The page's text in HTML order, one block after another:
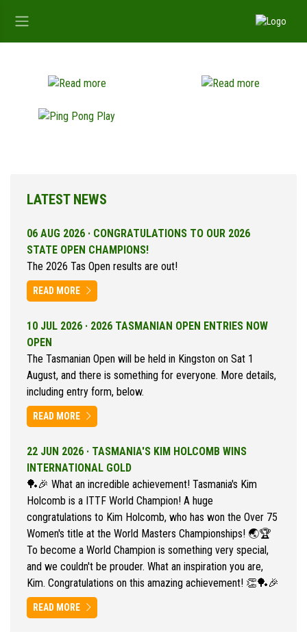
LATEST NEWS
06 AUG 2026 · CONGRATULATIONS TO OUR 2026
STATE OPEN CHAMPIONS!
The 2026 Tas Open results are out!
READ MORE
10 JUL 2026 · 2026 TASMANIAN OPEN ENTRIES NOW
OPEN
The Tasmanian Open will be held in Kingston on Sat 1
August, and there is something for everyone. More details,
including entry form, below.
READ MORE
22 JUN 2026 · TASMANIA'S KIM HOLCOMB WINS
INTERNATIONAL GOLD
🏓🎉 What an incredible achievement! Tasmania's Kim
Holcomb is a ITTF World Champion! A huge
congratulations to Kim Holcomb, who has won the Over 75
Women's title at the World Masters Championships! 🌏🏆
To become a World Champion is something very special,
and we couldn't be prouder. What an inspiration you are,
Kim. Congratulations on this amazing achievement! 👏🏓🎉
READ MORE